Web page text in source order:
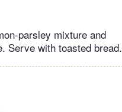
parsley mixture and
Serve with toasted bread.